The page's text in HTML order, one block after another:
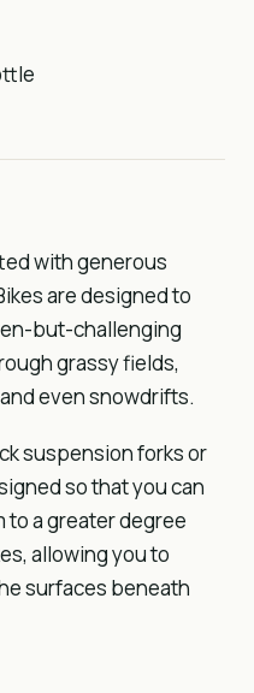
with generous
are designed to
but-challenging
grassy fields,
even snowdrifts.
suspension forks or
so that you can
to a greater degree
allowing you to
surfaces beneath